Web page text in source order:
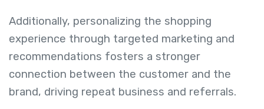
Additionally, personalizing the shopping
experience through targeted marketing and
recommendations fosters a stronger
connection between the customer and the
brand, driving repeat business and referrals.